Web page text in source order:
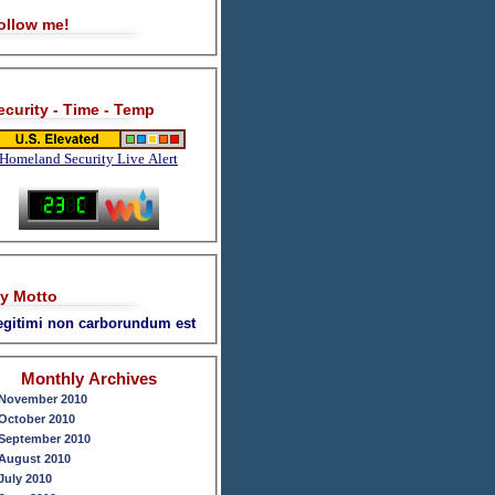
me!
- Time - Temp
Homeland Security Live Alert
Motto
non carborundum est
Monthly Archives
2010
2010
2010
2010
2010